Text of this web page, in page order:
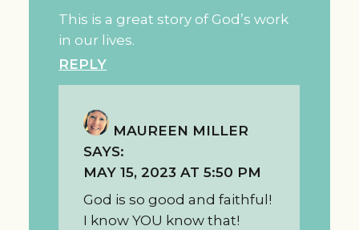
This is a great story of God’s work
in our lives.
REPLY
MAUREEN MILLER
SAYS:
MAY 15, 2023 AT 5:50 PM
God is so good and faithful!
I know YOU know that!